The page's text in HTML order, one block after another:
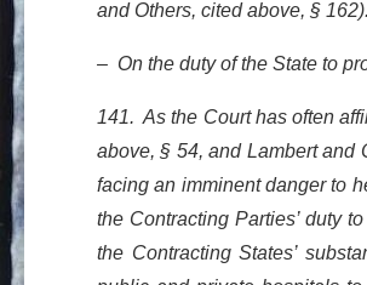
and Others, cited above, § 162).
– On the duty of the State to
141. As the Court has often
above, § 54, and Lambert and
facing an imminent danger to
the Contracting Parties’ duty
the Contracting States’